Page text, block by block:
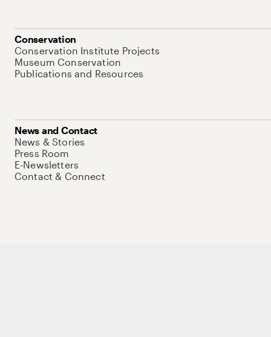
Conservation
Conservation Institute Projects
Museum Conservation
Publications and Resources
News and Contact
News & Stories
Press Room
E-Newsletters
Contact & Connect